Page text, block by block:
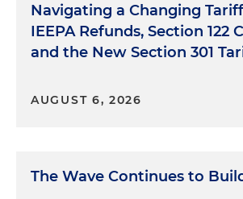
Navigating a Changing
IEEPA Refunds, Section 122
and the New Section 301
AUGUST 6, 2026
The Wave Continues to